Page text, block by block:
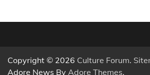
Copyright © 2026 Culture Forum.
Adore News By Adore Themes.